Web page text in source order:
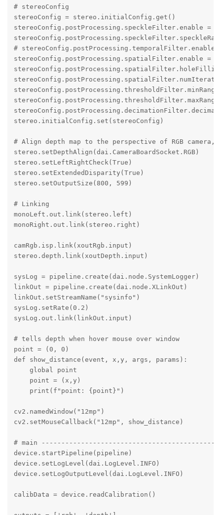
# stereoConfig
stereoConfig = stereo.initialConfig.get()
stereoConfig.postProcessing.speckleFilter.enable =
# stereoConfig.postProcessing.temporalFilter.enable
stereoConfig.postProcessing.spatialFilter.enable =
stereoConfig.postProcessing.thresholdFilter.minRange
stereoConfig.postProcessing.thresholdFilter.maxRange
stereo.initialConfig.set(stereoConfig)
# Align depth map to the perspective of RGB camera,
stereo.setDepthAlign(dai.CameraBoardSocket.RGB)
stereo.setLeftRightCheck(True)
stereo.setExtendedDisparity(True)
stereo.setOutputSize(800, 599)
# Linking
monoLeft.out.link(stereo.left)
monoRight.out.link(stereo.right)
camRgb.isp.link(xoutRgb.input)
stereo.depth.link(xoutDepth.input)
sysLog = pipeline.create(dai.node.SystemLogger)
linkOut = pipeline.create(dai.node.XLinkOut)
linkOut.setStreamName("sysinfo")
sysLog.setRate(0.2)
sysLog.out.link(linkOut.input)
# tells depth when hover mouse over window
point = (0, 0)
def show_distance(event, x,y, args, params):
    global point
    point = (x,y)
    print(f"point: {point}")
cv2.namedWindow("12mp")
cv2.setMouseCallback("12mp", show_distance)
# main
device.startPipeline(pipeline)
device.setLogLevel(dai.LogLevel.INFO)
device.setLogOutputLevel(dai.LogLevel.INFO)
calibData = device.readCalibration()